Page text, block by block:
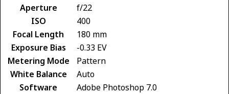
Aperture
f/22
ISO
400
Focal Length
180 mm
Exposure Bias
-0.33 EV
Metering Mode
Pattern
White Balance
Auto
Software
Adobe Photoshop 7.0